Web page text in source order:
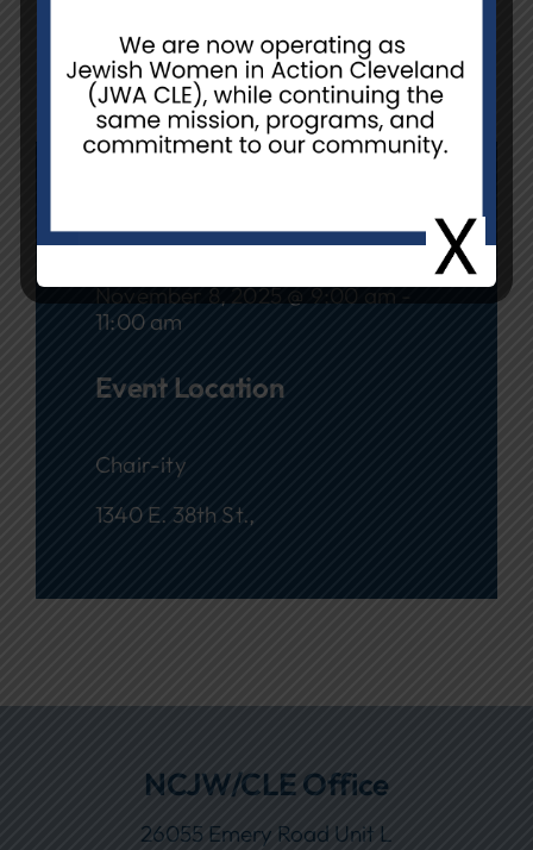
Saunders-Polk at 216.544-1459 by
November 4.
November 8, 2025 @ 9:00 am -
11:00 am
Event Location
Chair-ity
1340 E. 38th St.,
NCJW/CLE Office
26055 Emery Road Unit L